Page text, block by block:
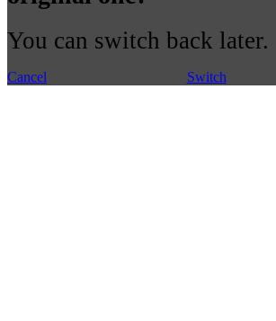
You can switch back later.
Cancel Switch